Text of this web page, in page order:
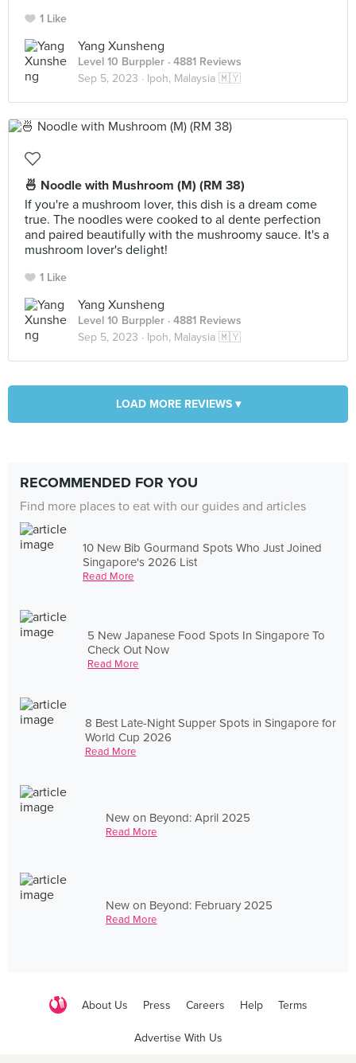
1 Like
Yang Xunsheng
Level 10 Burppler · 4881 Reviews
Sep 5, 2023 · Ipoh, Malaysia 🇲🇾
🍜 Noodle with Mushroom (M) (RM 38)
If you're a mushroom lover, this dish is a dream come
true. The noodles were cooked to al dente perfection
and paired beautifully with the mushroomy sauce. It's a
mushroom lover's delight!
1 Like
Yang Xunsheng
Level 10 Burppler · 4881 Reviews
Sep 5, 2023 · Ipoh, Malaysia 🇲🇾
LOAD MORE REVIEWS ▾
RECOMMENDED FOR YOU
Find more places to eat with our guides and articles
10 New Bib Gourmand Spots Who Just Joined
Singapore's 2026 List
Read More
5 New Japanese Food Spots In Singapore To
Check Out Now
Read More
8 Best Late-Night Supper Spots in Singapore for
World Cup 2026
Read More
New on Beyond: April 2025
Read More
New on Beyond: February 2025
Read More
About Us Press Careers Help Terms
Advertise With Us